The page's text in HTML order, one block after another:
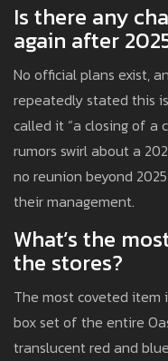
Is there any
again after
No official plans exist,
repeatedly stated this
called it “a closing of a
rumors swirl about a
no reunion beyond
their management.
What’s the
the stores?
The most coveted
box set of the entire
translucent red and